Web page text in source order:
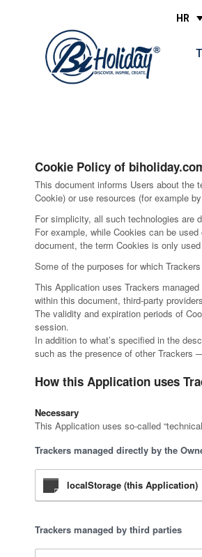
HR
Privacy
Cookie Policy of
This document informs Users about the
Cookie) or use resources (for example
For simplicity, all such technologies are
For example, while Cookies can be
document, the term Cookies is only
Some of the purposes for which
This Application uses Trackers
within this document, third-party
The validity and expiration periods of
session.
In addition to what’s specified in the
such as the presence of other Trackers
How this Application uses
Necessary
This Application uses so-called
Trackers managed directly by the
localStorage (this Application)
Trackers managed by third parties